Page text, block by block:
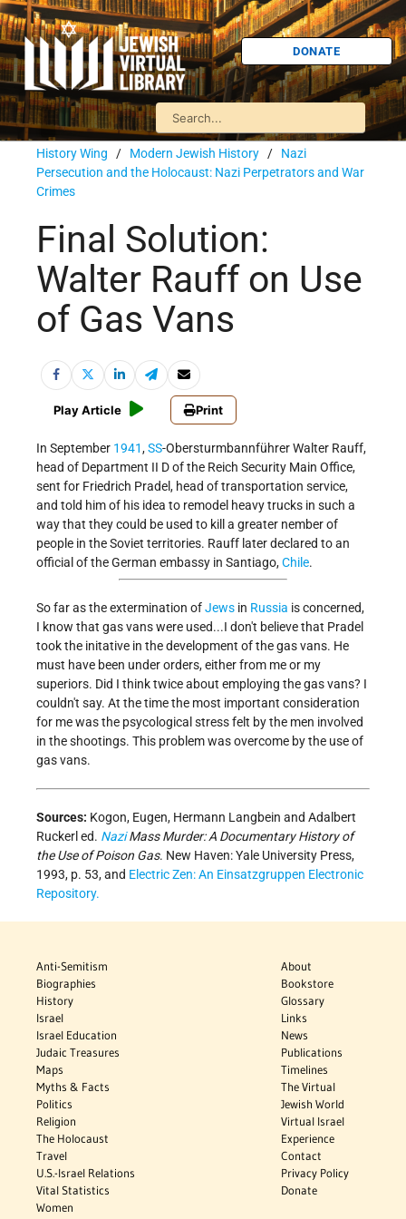
DONATE
History Wing / Modern Jewish History / Nazi
Persecution and the Holocaust: Nazi Perpetrators and War
Crimes
Final Solution:
Walter Rauff on Use
of Gas Vans
Play Article Print
In September 1941,SS-Obersturmbannführer Walter Rauff,
head of Department II D of the Reich Security Main Office,
sent for Friedrich Pradel, head of transportation service,
and told him of his idea to remodel heavy trucks in such a
way that they could be used to kill a greater nember of
people in the Soviet territories. Rauff later declared to an
official of the German embassy in Santiago,Chile.
So far as the extermination ofJews in Russia is concerned,
I know that gas vans were used...I don't believe that Pradel
took the initative in the development of the gas vans. He
must have been under orders, either from me or my
superiors. Did I think twice about employing the gas vans? I
couldn't say. At the time the most important consideration
for me was the psycological stress felt by the men involved
in the shootings. This problem was overcome by the use of
gas vans.
Sources: Kogon, Eugen, Hermann Langbein and Adalbert
Ruckerl ed. NaziMass Murder: A Documentary History of
the Use of Poison Gas. New Haven: Yale University Press,
1993, p. 53, and Electric Zen: An Einsatzgruppen Electronic
Repository.
Anti-Semitism
Biographies
History
Israel
Israel Education
Judaic Treasures
Maps
Myths & Facts
Politics
Religion
The Holocaust
Travel
U.S.-Israel Relations
Vital Statistics
Women
About
Bookstore
Glossary
Links
News
Publications
Timelines
The Virtual
Jewish World
Virtual Israel
Experience
Contact
Privacy Policy
Donate